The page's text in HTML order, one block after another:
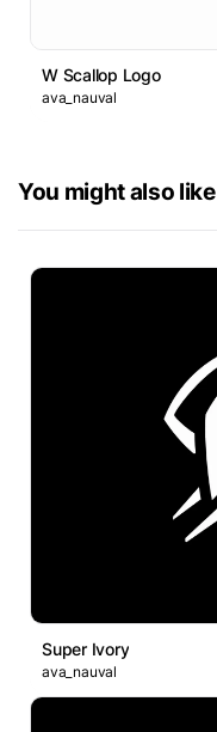
W Scallop Logo
ava_nauval
You might also like
Super Ivory
ava_nauval